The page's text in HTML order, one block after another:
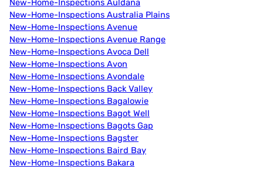
New-Home-Inspections Auldana
New-Home-Inspections Australia Plains
New-Home-Inspections Avenue
New-Home-Inspections Avenue Range
New-Home-Inspections Avoca Dell
New-Home-Inspections Avon
New-Home-Inspections Avondale
New-Home-Inspections Back Valley
New-Home-Inspections Bagalowie
New-Home-Inspections Bagot Well
New-Home-Inspections Bagots Gap
New-Home-Inspections Bagster
New-Home-Inspections Baird Bay
New-Home-Inspections Bakara